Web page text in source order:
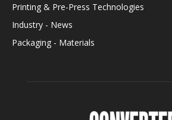
Printing & Pre-Press Technologies
Industry - News
Packaging - Materials